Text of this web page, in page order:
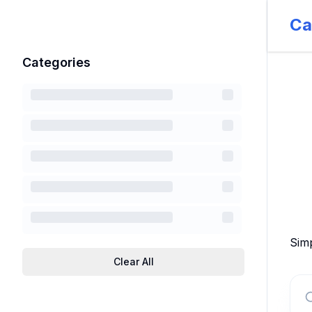
Categories
Clear All